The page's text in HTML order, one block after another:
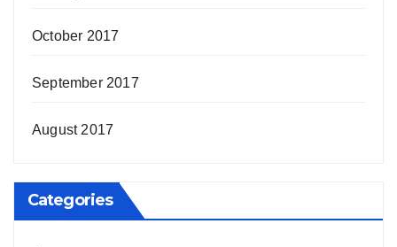
October 2017
September 2017
August 2017
Categories